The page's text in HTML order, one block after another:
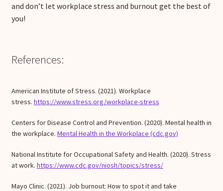
and don’t let workplace stress and burnout get the best of
you!
References:
American Institute of Stress. (2021). Workplace
stress. https://www.stress.org/workplace-stress
Centers for Disease Control and Prevention. (2020). Mental health in
the workplace. Mental Health in the Workplace (cdc.gov)
National Institute for Occupational Safety and Health. (2020). Stress
at work. https://www.cdc.gov/niosh/topics/stress/
Mayo Clinic. (2021). Job burnout: How to spot it and take